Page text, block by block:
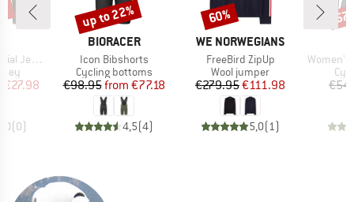
Therm
Price
€27.98
(0)
BRAND
BIORACER
Item(s)
Icon Bibshorts
Product group
Cycling bottoms
Price
€98.95 Reduced Price
from €77.18
4,5(4)
Discount
up to 22%
BRAND
WE NORWEGIANS
Item(s)
FreeBird ZipUp
Product group
Wool jumper
Price
€279.95Reduced Price
€111.98
5,0(1)
Discount
60%
Item(s)
Women's